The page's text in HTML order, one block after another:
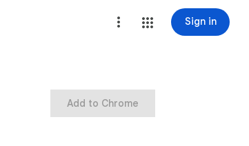
Sign in
Add to Chrome